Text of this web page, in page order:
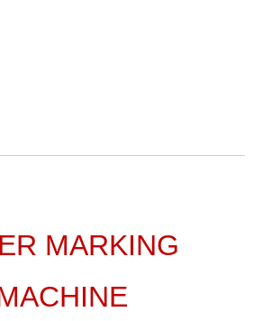
MARKING